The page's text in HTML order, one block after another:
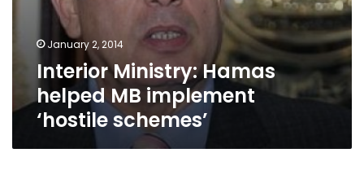
January 2, 2014
Interior Ministry: Hamas
helped MB implement
‘hostile schemes’